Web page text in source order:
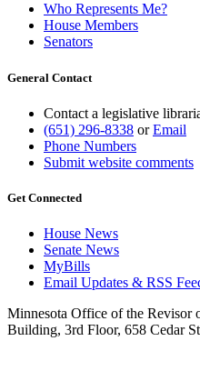
Who Represents Me?
House Members
Senators
General Contact
Contact a legislative
(651) 296-8338 orEmail
Phone Numbers
Submit website comments
Get Connected
House News
Senate News
MyBills
Email Updates & RSS
Minnesota Office of the Revisor
Building, 3rd Floor, 658 Cedar